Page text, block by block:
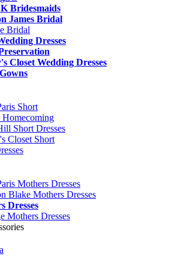
Bridesmaids
James Bridal
Bridal
Dresses
Closet Wedding Dresses
Short
Homecoming
Short Dresses
Closet Short
Mothers Dresses
Blake Mothers Dresses
Dresses
Mothers Dresses